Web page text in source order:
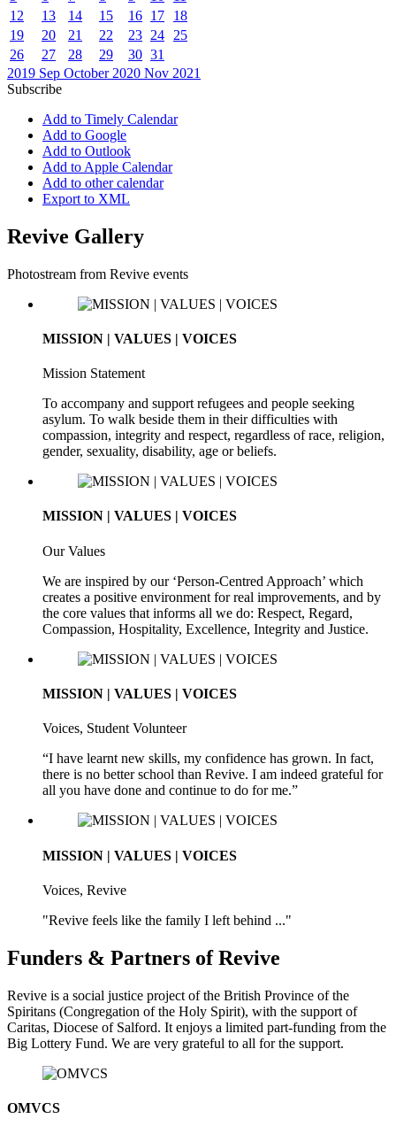
12
13 14 15 16 17
18
19
20 21 22 23 24
25
26
27 28 29 30 31
2019 Sep October 2020 Nov 2021
Subscribe
Add to Timely Calendar
Add to Google
Add to Outlook
Add to Apple Calendar
Add to other calendar
Export to XML
Revive Gallery
Photostream from Revive events
MISSION | VALUES | VOICES
Mission Statement
To accompany and support refugees and people seeking
asylum. To walk beside them in their difficulties with
compassion, integrity and respect, regardless of race, religion,
gender, sexuality, disability, age or beliefs.
MISSION | VALUES | VOICES
Our Values
We are inspired by our ‘Person-Centred Approach’ which
creates a positive environment for real improvements, and by
the core values that informs all we do: Respect, Regard,
Compassion, Hospitality, Excellence, Integrity and Justice.
MISSION | VALUES | VOICES
Voices, Student Volunteer
“I have learnt new skills, my confidence has grown. In fact,
there is no better school than Revive. I am indeed grateful for
all you have done and continue to do for me.”
MISSION | VALUES | VOICES
Voices, Revive
"Revive feels like the family I left behind ..."
Funders & Partners of Revive
Revive is a social justice project of the British Province of the
Spiritans (Congregation of the Holy Spirit), with the support of
Caritas, Diocese of Salford. It enjoys a limited part-funding from the
Big Lottery Fund. We are very grateful to all for the support.
OMVCS